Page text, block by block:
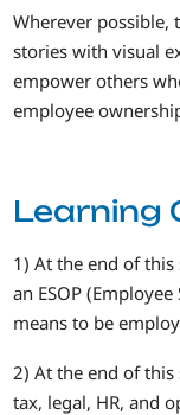
Wherever possible,
stories with visual
empower others
employee
Learning
1) At the end of
an ESOP
means to be
2) At the end of
tax, legal, HR, and